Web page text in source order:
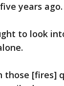
years ago.
to look
those [fires]